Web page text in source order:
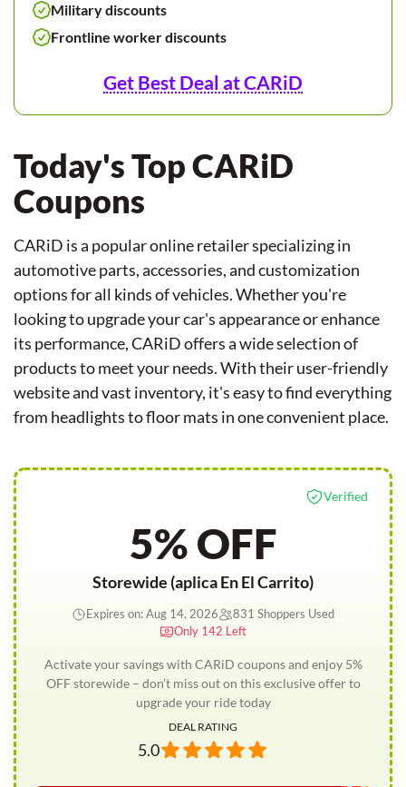
Military discounts
Frontline worker discounts
Get Best Deal at CARiD
Today's Top CARiD
Coupons
CARiD is a popular online retailer specializing in
automotive parts, accessories, and customization
options for all kinds of vehicles. Whether you're
looking to upgrade your car's appearance or enhance
its performance, CARiD offers a wide selection of
products to meet your needs. With their user-friendly
website and vast inventory, it's easy to find everything
from headlights to floor mats in one convenient place.
Verified
5% OFF
Storewide (aplica En El Carrito)
Activate your savings with CARiD coupons and enjoy 5%
OFF storewide – don’t miss out on this exclusive offer to
upgrade your ride today
Expires on: Aug 14, 2026
831 Shoppers Used
Only 142 Left
DEAL RATING
5.0